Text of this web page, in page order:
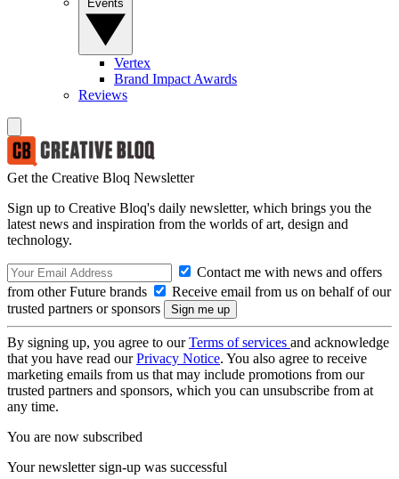
Vertex
Brand Impact Awards
Reviews
Get the Creative Bloq Newsletter
Sign up to Creative Bloq's daily newsletter, which brings you the
latest news and inspiration from the worlds of art, design and
technology.
Contact me with news and offers
from other Future brands
Receive email from us on behalf of our
trusted partners or sponsors
By signing up, you agree to ourTerms of services and acknowledge
that you have read ourPrivacy Notice. You also agree to receive
marketing emails from us that may include promotions from our
trusted partners and sponsors, which you can unsubscribe from at
any time.
You are now subscribed
Your newsletter sign-up was successful